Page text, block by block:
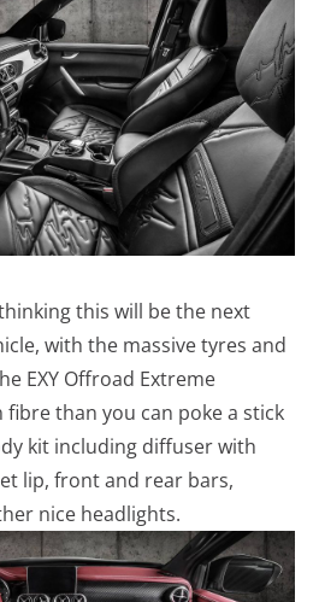
this will be the next
with the massive tyres and
EXY Offroad Extreme
than you can poke a stick
kit including diffuser with
lip, front and rear bars,
nice headlights.